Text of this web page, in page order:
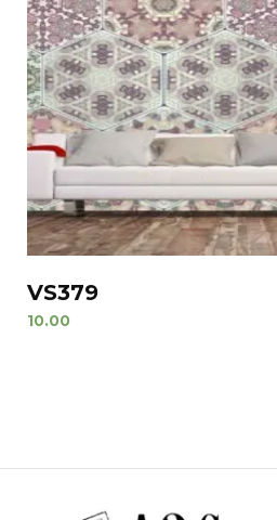
VS379
10.00